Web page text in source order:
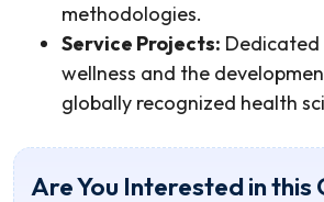
methodologies.
Service Projects:
wellness and the
globally recognized health
Are You Interested in this